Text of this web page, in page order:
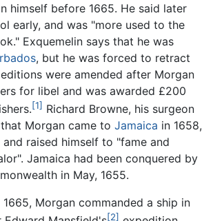
himself before 1665. He said later
early, and was "more used to the
Exquemelin says that he was
, but he was forced to retract
were amended after Morgan
for libel and was awarded £200
[1] Richard Browne, his surgeon
Morgan came to Jamaica in 1658,
and raised himself to "fame and
Jamaica had been conquered by
in May, 1655.
Morgan commanded a ship in
[2]